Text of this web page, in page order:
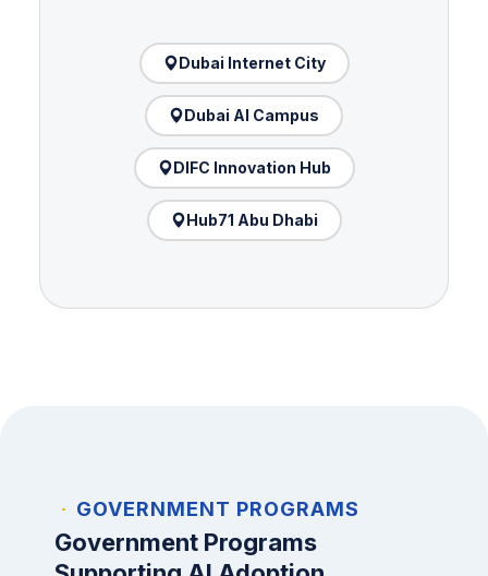
Dubai Internet City
Dubai AI Campus
DIFC Innovation Hub
Hub71 Abu Dhabi
GOVERNMENT PROGRAMS
Government Programs